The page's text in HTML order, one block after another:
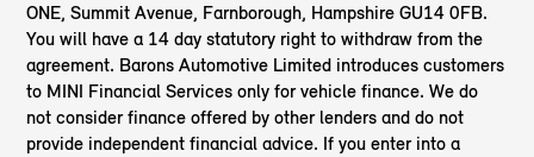
ONE, Summit Avenue, Farnborough, Hampshire GU14 0FB.
You will have a 14 day statutory right to withdraw from the
agreement. Barons Automotive Limited introduces customers
to MINI Financial Services only for vehicle finance. We do
not consider finance offered by other lenders and do not
provide independent financial advice. If you enter into a